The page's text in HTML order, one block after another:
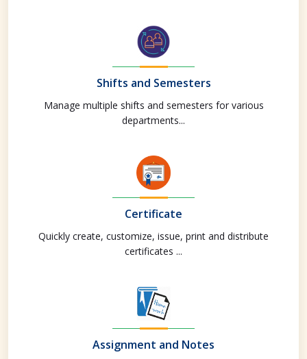
Shifts and Semesters
Manage multiple shifts and semesters for various
departments...
Certificate
Quickly create, customize, issue, print and distribute
certificates ...
Assignment and Notes